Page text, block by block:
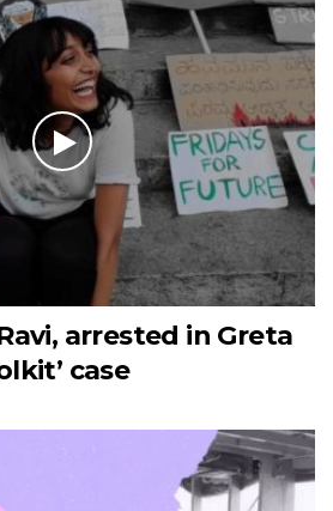
arrested in Greta
case